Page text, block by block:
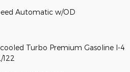
Automatic w/OD
Turbo Premium Gasoline I-4
122